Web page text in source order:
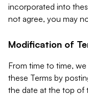
incorporated into
not agree, you may
Modification of
From time to time,
these Terms by
the date at the top of